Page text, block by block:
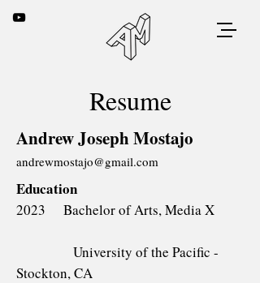
Resume
Andrew Joseph Mostajo
andrewmostajo@gmail.com
Education
2023 Bachelor of Arts, Media X
University of the Pacific -
Stockton, CA